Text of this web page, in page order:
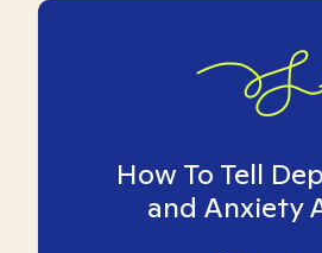
How To Tell
and Anxiety